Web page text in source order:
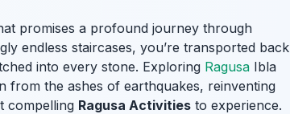
promises a profound journey through
endless staircases, you’re transported back
into every stone. Exploring Ragusa Ibla
from the ashes of earthquakes, reinventing
compelling Ragusa Activities to experience.